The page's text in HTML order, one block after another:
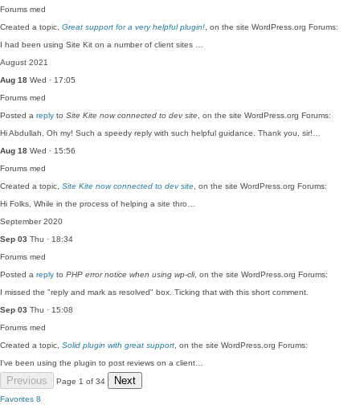
Forums med
Created a topic, Great support for a very helpful plugin! , on the site WordPress.org Forums:
I had been using Site Kit on a number of client sites …
August 2021
Aug 18 Wed · 17:05
Forums med
Posted a reply to Site Kite now connected to dev site , on the site WordPress.org Forums:
Hi Abdullah, Oh my! Such a speedy reply with such helpful guidance. Thank you, sir!…
Aug 18 Wed · 15:56
Forums med
Created a topic, Site Kite now connected to dev site , on the site WordPress.org Forums:
Hi Folks, While in the process of helping a site thro…
September 2020
Sep 03 Thu · 18:34
Forums med
Posted a reply to PHP error notice when using wp-cli, on the site WordPress.org Forums:
I missed the "reply and mark as resolved" box. Ticking that with this short comment.
Sep 03 Thu · 15:08
Forums med
Created a topic, Solid plugin with great support , on the site WordPress.org Forums:
I've been using the plugin to post reviews on a client…
Previous Page 1 of 34 Next
Favorites 8